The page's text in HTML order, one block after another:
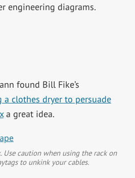
engineering diagrams.
found Bill Fike’s
a clothes dryer to persuade
a great idea.
Use caution when using the rack on
to unkink your cables.